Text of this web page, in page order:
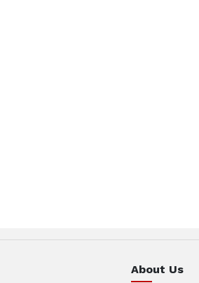
About Us